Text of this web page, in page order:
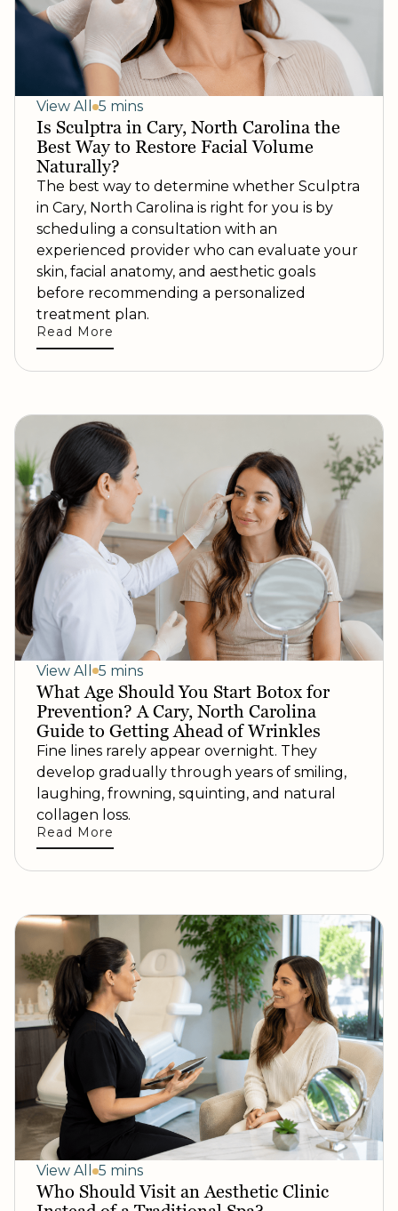
View All 5 mins
Is Sculptra in Cary, North Carolina the
Best Way to Restore Facial Volume
Naturally?
The best way to determine whether Sculptra
in Cary, North Carolina is right for you is by
scheduling a consultation with an
experienced provider who can evaluate your
skin, facial anatomy, and aesthetic goals
before recommending a personalized
treatment plan.
Read More
View All 5 mins
What Age Should You Start Botox for
Prevention? A Cary, North Carolina
Guide to Getting Ahead of Wrinkles
Fine lines rarely appear overnight. They
develop gradually through years of smiling,
laughing, frowning, squinting, and natural
collagen loss.
Read More
View All 5 mins
Who Should Visit an Aesthetic Clinic